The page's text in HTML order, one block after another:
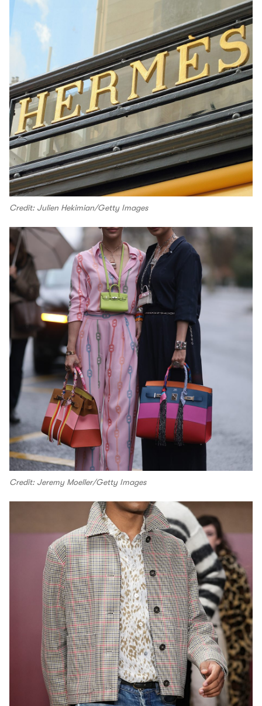
Credit: Julien Hekimian/Getty Images
Credit: Jeremy Moeller/Getty Images